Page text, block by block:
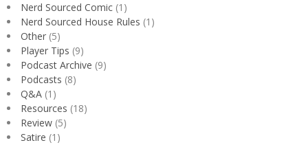
Nerd Sourced Comic (1)
Nerd Sourced House Rules (1)
Other (5)
Player Tips (9)
Podcast Archive (9)
Podcasts (8)
Q&A (1)
Resources (18)
Review (5)
Satire (1)